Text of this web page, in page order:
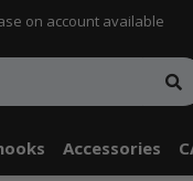
on account available
Accessories